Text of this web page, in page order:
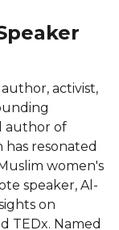
activist,
author of
has resonated
women's
speaker, Al-
on
TEDx. Named